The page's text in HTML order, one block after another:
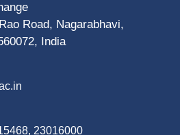
Road, Nagarabhavi,
India
23016000